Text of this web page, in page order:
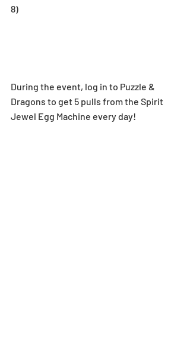
8)
During the event, log in to Puzzle &
Dragons to get 5 pulls from the Spirit
Jewel Egg Machine every day!